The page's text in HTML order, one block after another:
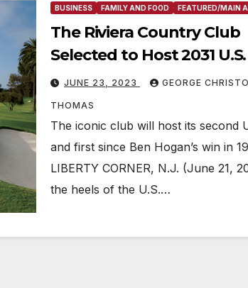
BUSINESS FAMILY AND FOOD FEATURED/MAIN
The Riviera Country Club
Selected to Host 2031
JUNE 23, 2023 GEORGE
THOMAS
The iconic club will host its second
and first since Ben Hogan’s win in
LIBERTY CORNER, N.J. (June 21,
the heels of the U.S.…